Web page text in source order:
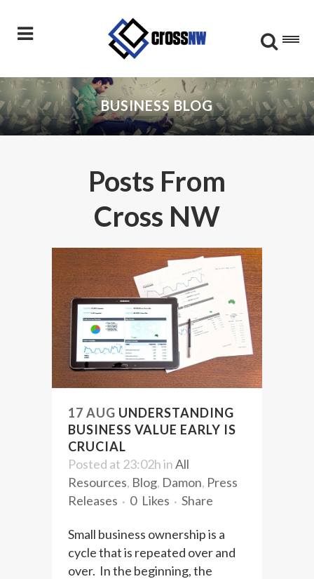
BUSINESS BLOG
Posts From
Cross NW
17 AUG UNDERSTANDING
BUSINESS VALUE EARLY IS
CRUCIAL
Posted at 23:02hinAll
Resources, Blog, Damon, Press
Releases
0 Likes Share
Small business ownership is a
cycle that is repeated over and
over. In the beginning, the